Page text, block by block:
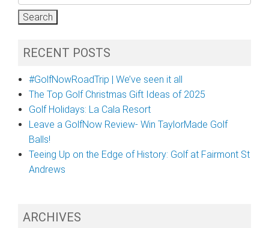
RECENT POSTS
#GolfNowRoadTrip | We’ve seen it all
The Top Golf Christmas Gift Ideas of 2025
Golf Holidays: La Cala Resort
Leave a GolfNow Review- Win TaylorMade Golf
Balls!
Teeing Up on the Edge of History: Golf at Fairmont St
Andrews
ARCHIVES